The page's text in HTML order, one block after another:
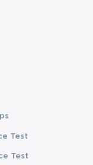
Test
Test